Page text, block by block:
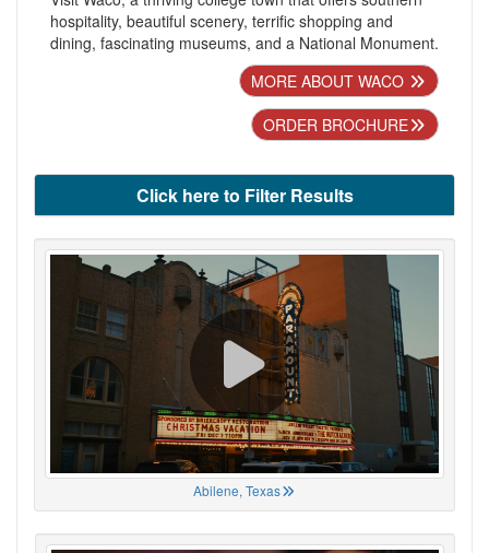
hospitality, beautiful scenery, terrific shopping and
dining, fascinating museums, and a National Monument.
MORE ABOUT WACO
ORDER BROCHURE
Click here to Filter Results
Abilene, Texas